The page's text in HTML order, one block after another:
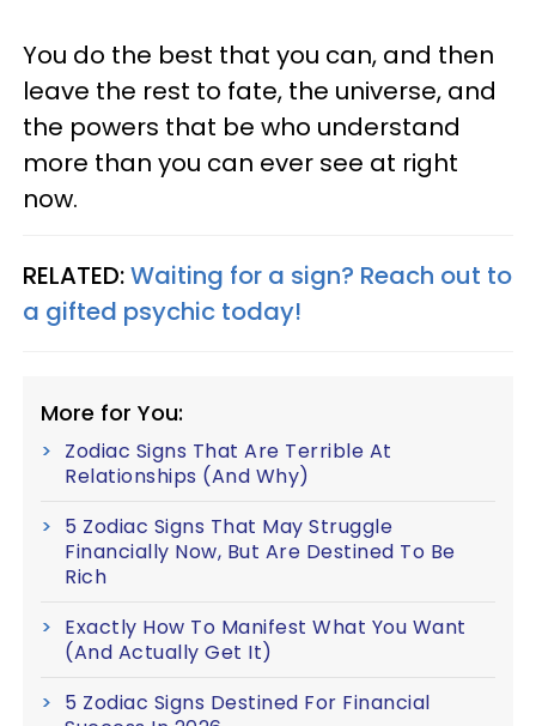
You do the best that you can, and then
leave the rest to fate, the universe, and
the powers that be who understand
more than you can ever see at right
now.
RELATED:Waiting for a sign? Reach out to
a gifted psychic today!
More for You:
Zodiac Signs That Are Terrible At
Relationships (And Why)
5 Zodiac Signs That May Struggle
Financially Now, But Are Destined To Be
Rich
Exactly How To Manifest What You Want
(And Actually Get It)
5 Zodiac Signs Destined For Financial